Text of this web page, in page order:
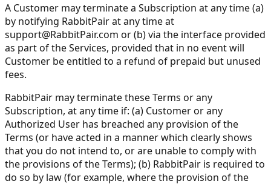
A Customer may terminate a Subscription at any time (a)
by notifying RabbitPair at any time at
support@RabbitPair.com or (b) via the interface provided
as part of the Services, provided that in no event will
Customer be entitled to a refund of prepaid but unused
fees.
RabbitPair may terminate these Terms or any
Subscription, at any time if: (a) Customer or any
Authorized User has breached any provision of the
Terms (or have acted in a manner which clearly shows
that you do not intend to, or are unable to comply with
the provisions of the Terms); (b) RabbitPair is required to
do so by law (for example, where the provision of the